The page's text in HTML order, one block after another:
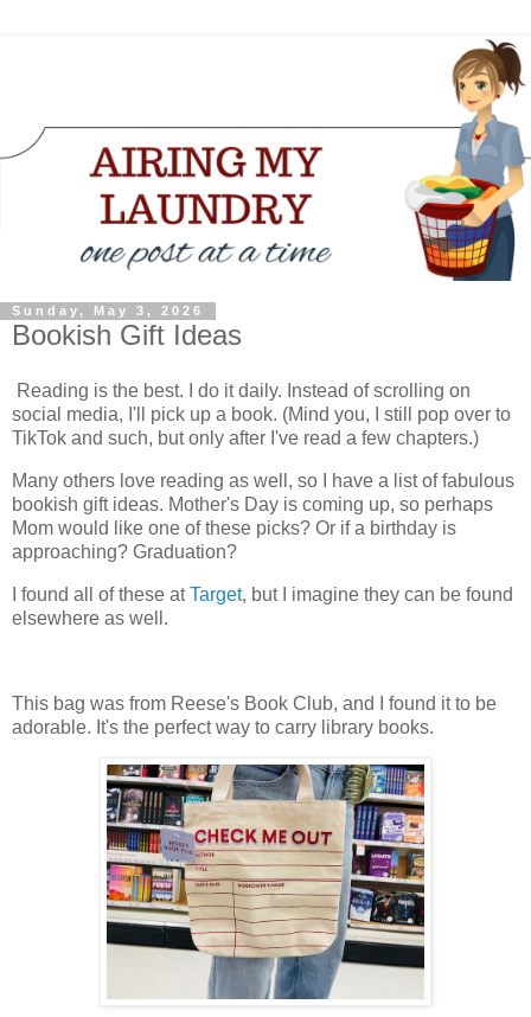
Sunday, May 3, 2026
Bookish Gift Ideas
Reading is the best. I do it daily. Instead of scrolling on
social media, I'll pick up a book. (Mind you, I still pop over to
TikTok and such, but only after I've read a few chapters.)
Many others love reading as well, so I have a list of fabulous
bookish gift ideas. Mother's Day is coming up, so perhaps
Mom would like one of these picks? Or if a birthday is
approaching? Graduation?
I found all of these atTarget, but I imagine they can be found
elsewhere as well.
This bag was from Reese's Book Club, and I found it to be
adorable. It's the perfect way to carry library books.